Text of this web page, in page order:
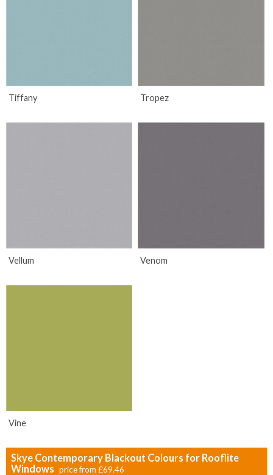
Tiffany Tropez
Vellum Venom
Vine
Skye Contemporary Blackout Colours for Rooflite
Windows price from £69.46